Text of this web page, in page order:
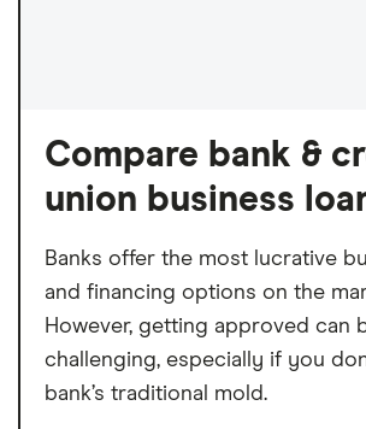
Compare bank &
union business
Banks offer the most lucrative
and financing options on the
However, getting approved can
challenging, especially if you
bank’s traditional mold.